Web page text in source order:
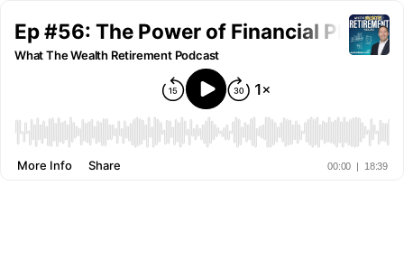
Ep #56: The Power of Financial
What The Wealth Retirement Podcast
00:00 | 18:39
More Info Share